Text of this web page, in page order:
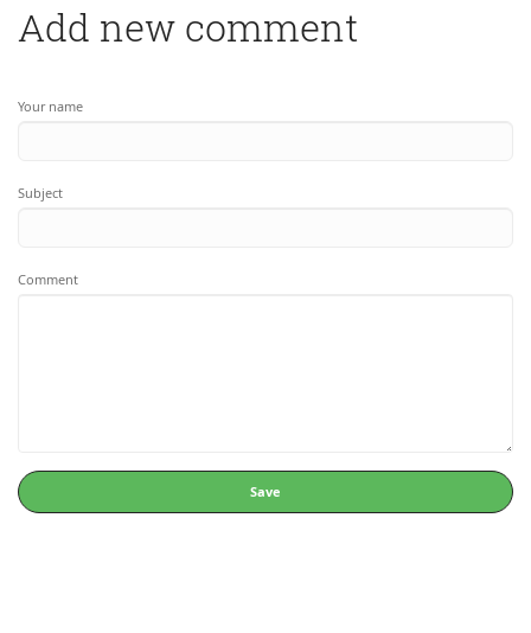
Add new comment
Your name
Subject
Comment
Save